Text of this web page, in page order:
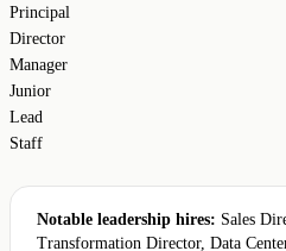
Principal
Director
Manager
Junior
Lead
Staff
Notable leadership hires: Sales
Transformation Director, Data